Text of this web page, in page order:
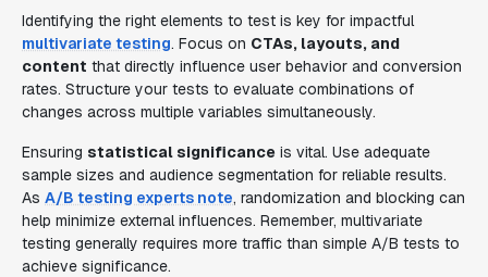
Identifying the right elements to test is key for impactful
multivariate testing. Focus on CTAs, layouts, and
content that directly influence user behavior and conversion
rates. Structure your tests to evaluate combinations of
changes across multiple variables simultaneously.
Ensuring statistical significance is vital. Use adequate
sample sizes and audience segmentation for reliable results.
As A/B testing experts note, randomization and blocking can
help minimize external influences. Remember, multivariate
testing generally requires more traffic than simple A/B tests to
achieve significance.